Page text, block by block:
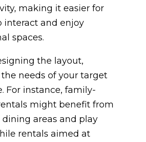
making it easier for
interact and enjoy
spaces.
the layout,
needs of your target
For instance, family-
might benefit from
dining areas and play
rentals aimed at